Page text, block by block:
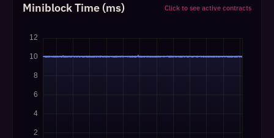
Miniblock Time (ms) Click to see active contracts